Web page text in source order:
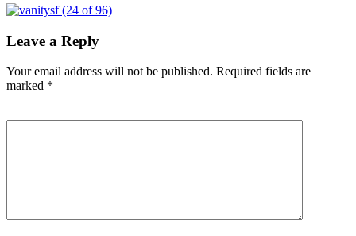
Leave a Reply
Your email address will not be published. Required fields are
marked *